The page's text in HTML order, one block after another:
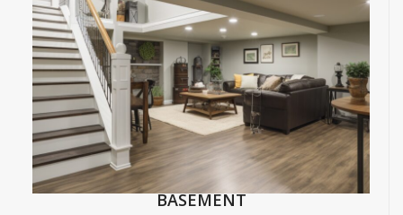
BASEMENT